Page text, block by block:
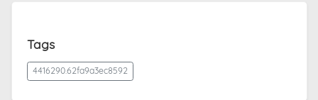
Tags
4416290.62fa9a3ec8592